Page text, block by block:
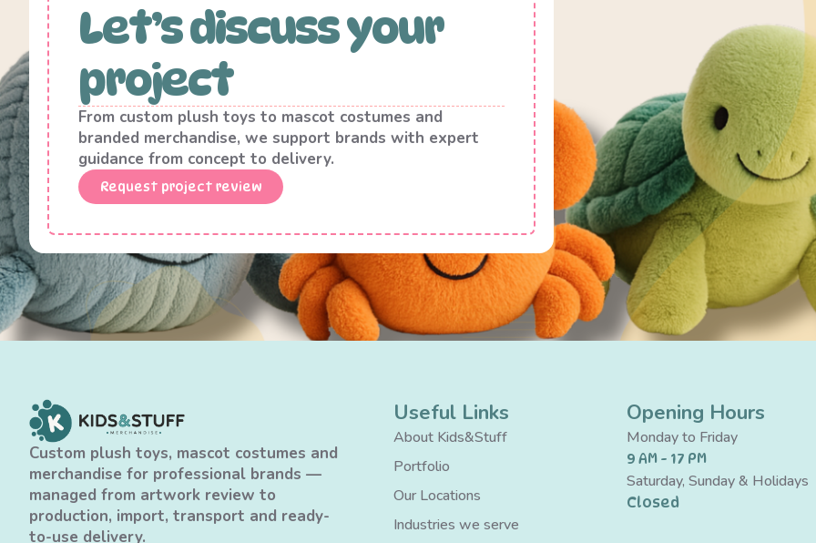
Let’s discuss your
project
From custom plush toys to mascot costumes and
branded merchandise, we support brands with expert
guidance from concept to delivery.
Request project review
Custom plush toys, mascot costumes and
merchandise for professional brands —
managed from artwork review to
production, import, transport and ready-
to-use delivery.
Useful Links
About Kids&Stuff
Portfolio
Our Locations
Industries we serve
Opening Hours
Monday to Friday
9 AM - 17 PM
Saturday, Sunday & Holidays
Closed